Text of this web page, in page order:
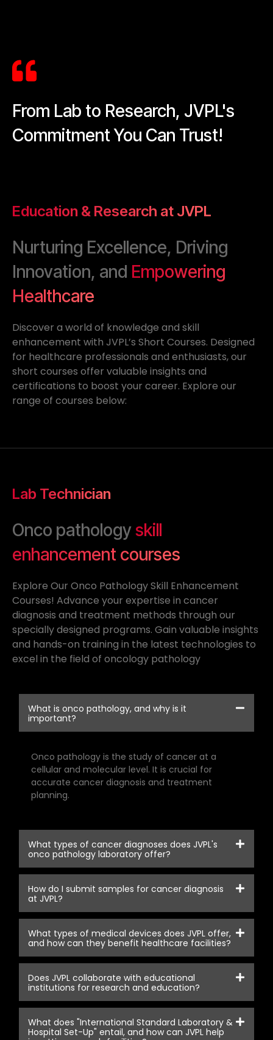
From Lab to Research, JVPL's
Commitment You Can Trust!
Education & Research at JVPL
Nurturing Excellence, Driving
Innovation, and Empowering
Healthcare
Discover a world of knowledge and skill
enhancement with JVPL’s Short Courses. Designed
for healthcare professionals and enthusiasts, our
short courses offer valuable insights and
certifications to boost your career. Explore our
range of courses below:
Lab Technician
Onco pathologyskill
enhancement courses
Explore Our Onco Pathology Skill Enhancement
Courses! Advance your expertise in cancer
diagnosis and treatment methods through our
specially designed programs. Gain valuable insights
and hands-on training in the latest technologies to
excel in the field of oncology pathology
What is onco pathology, and why is it
important?
Onco pathology is the study of cancer at a
cellular and molecular level. It is crucial for
accurate cancer diagnosis and treatment
planning.
What types of cancer diagnoses does JVPL's
onco pathology laboratory offer?
How do I submit samples for cancer diagnosis
at JVPL?
What types of medical devices does JVPL offer,
and how can they benefit healthcare facilities?
Does JVPL collaborate with educational
institutions for research and education?
What does "International Standard Laboratory &
Hospital Set-Up" entail, and how can JVPL help